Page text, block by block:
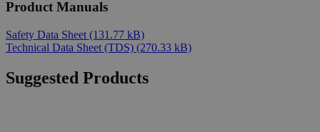
Product Manuals
Safety Data Sheet (131.77 kB)
Technical Data Sheet (TDS) (270.33 kB)
Suggested Products